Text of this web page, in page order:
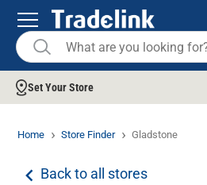
Set Your Store
Home Store Finder Gladstone
Back to all stores